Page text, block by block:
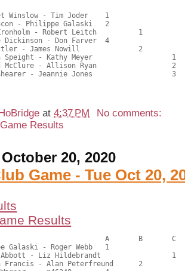
at4:37 PM
No comments:
Game Results
20, 2020
Game - Tue Oct 20,
Results